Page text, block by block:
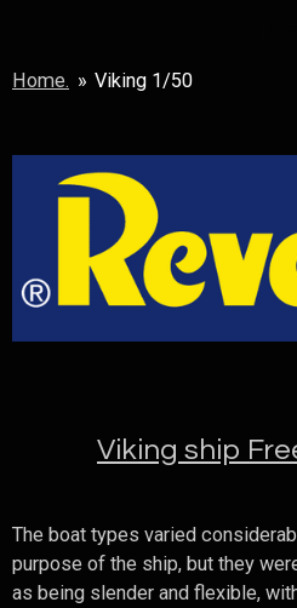
main
Home. » Viking 1/50
Viking ship
The boat types varied
purpose of the ship, but they
as being slender and flexible,